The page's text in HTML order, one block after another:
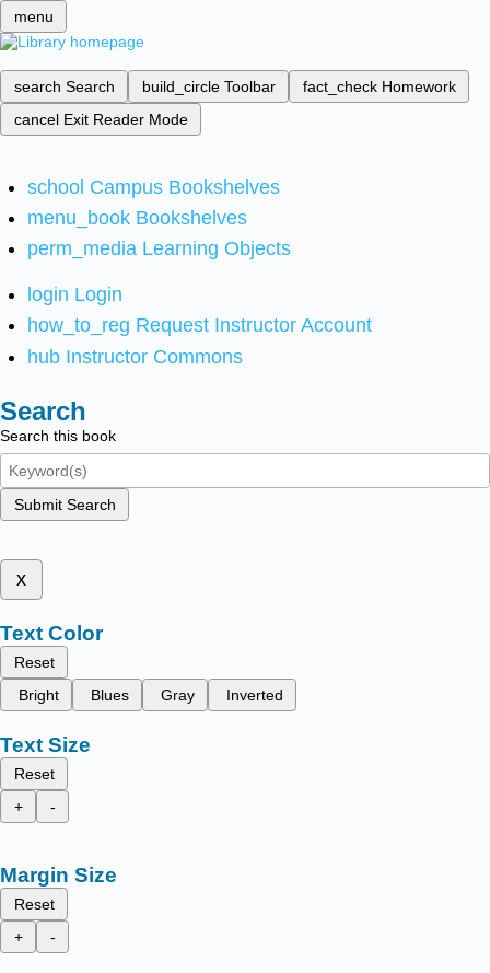
menu
search Search build_circle Toolbar fact_check Homework
cancel Exit Reader Mode
school Campus Bookshelves
menu_book Bookshelves
perm_media Learning Objects
login Login
how_to_reg Request Instructor Account
hub Instructor Commons
Search
Search this book
Submit Search
x
Text Color
Reset
Bright
Blues Gray Inverted
Text Size
Reset
+
-
Margin Size
Reset
+
-